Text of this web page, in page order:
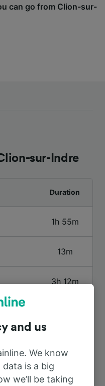
can go from Clion-sur-
sur-Indre
Duration
1h 55m
13m
3h 12m
1h 28m
and us
We know
is a big
we’ll be taking